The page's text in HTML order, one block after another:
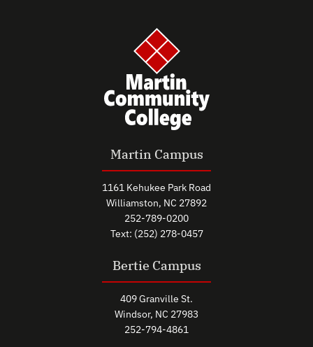
Martin Campus
1161 Kehukee Park Road
Williamston, NC 27892
252-789-0200
Text: (252) 278-0457
Bertie Campus
409 Granville St.
Windsor, NC 27983
252-794-4861